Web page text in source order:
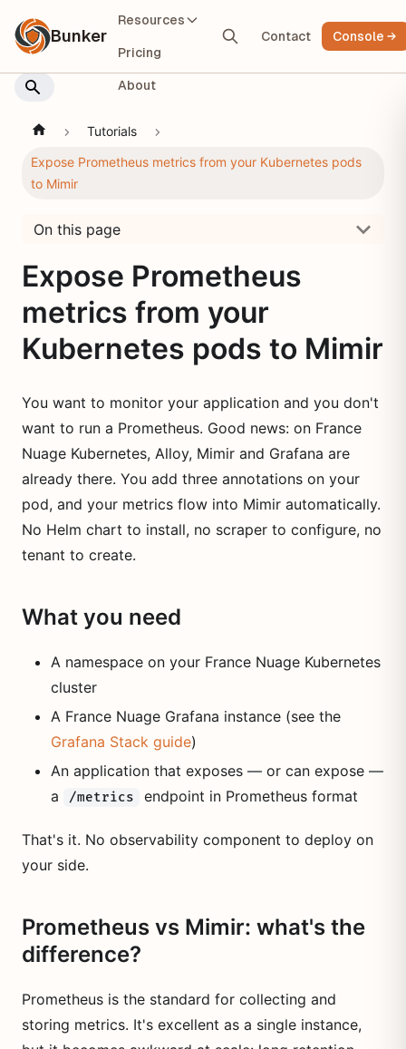
Bunker
Resources
Pricing
About
Contact Console
Tutorials
Expose Prometheus metrics from your Kubernetes pods
to Mimir
On this page
Expose Prometheus
metrics from your
Kubernetes pods to Mimir
You want to monitor your application and you don't
want to run a Prometheus. Good news: on France
Nuage Kubernetes, Alloy, Mimir and Grafana are
already there. You add three annotations on your
pod, and your metrics flow into Mimir automatically.
No Helm chart to install, no scraper to configure, no
tenant to create.
What you need
A namespace on your France Nuage Kubernetes
cluster
A France Nuage Grafana instance (see the
Grafana Stack guide)
An application that exposes — or can expose —
a
/metrics endpoint in Prometheus format
That's it. No observability component to deploy on
your side.
Prometheus vs Mimir: what's the
difference?
Prometheus is the standard for collecting and
storing metrics. It's excellent as a single instance,